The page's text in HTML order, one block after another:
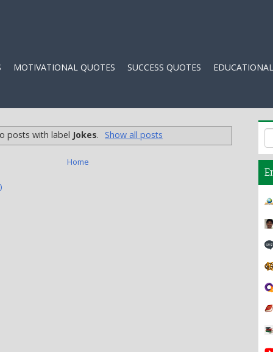
MOTIVATIONAL QUOTES SUCCESS QUOTES
posts with label Jokes. Show all posts
Home